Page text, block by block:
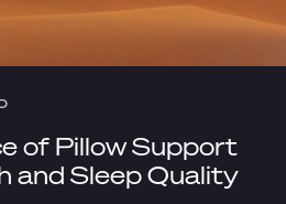
of Pillow Support
and Sleep Quality